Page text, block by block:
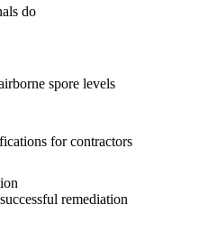
do
spore levels
for contractors
remediation